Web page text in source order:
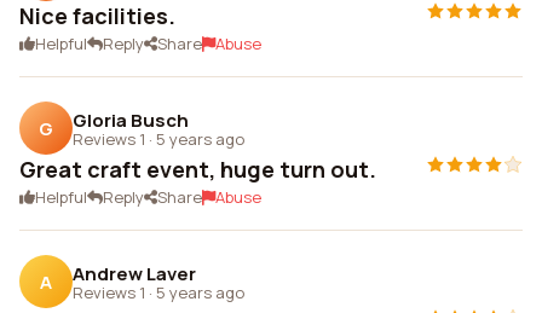
Nice facilities.
Helpful Reply Share Abuse
G Gloria Busch
Reviews 1 · 5 years ago
Great craft event, huge turn out.
Helpful Reply Share Abuse
A Andrew Laver
Reviews 1 · 5 years ago